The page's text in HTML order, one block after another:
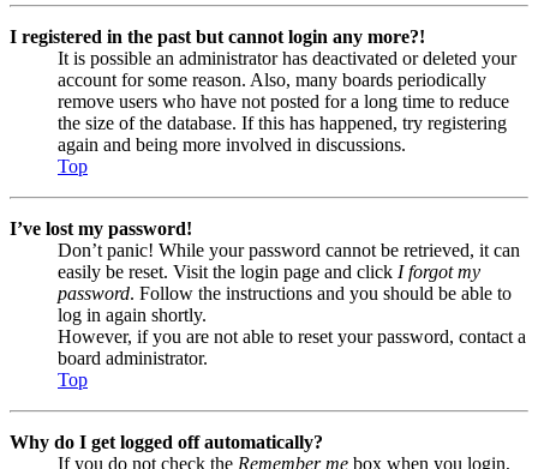
I registered in the past but cannot login any more?!
It is possible an administrator has deactivated or deleted your
account for some reason. Also, many boards periodically
remove users who have not posted for a long time to reduce
the size of the database. If this has happened, try registering
again and being more involved in discussions.
Top
I’ve lost my password!
Don’t panic! While your password cannot be retrieved, it can
easily be reset. Visit the login page and click I forgot my
password. Follow the instructions and you should be able to
log in again shortly.
However, if you are not able to reset your password, contact a
board administrator.
Top
Why do I get logged off automatically?
If you do not check the Remember me box when you login,